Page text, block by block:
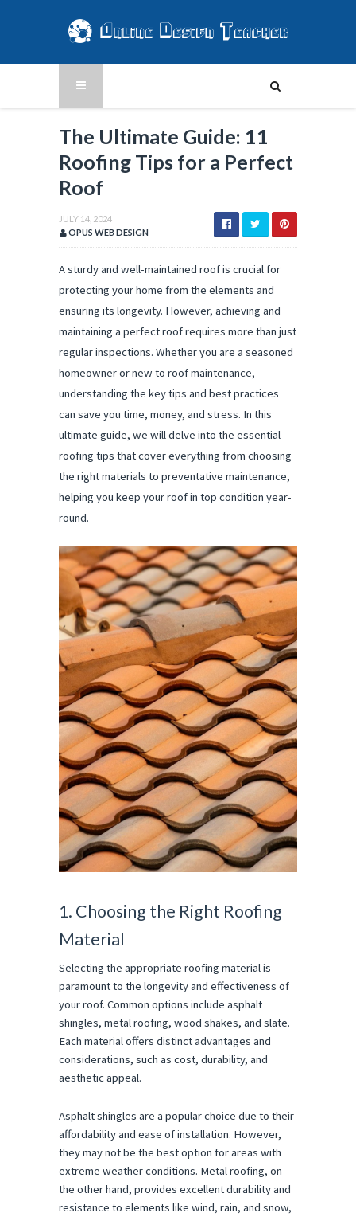
The Ultimate Guide: 11
Roofing Tips for a Perfect
Roof
JULY 14, 2024
OPUS WEB DESIGN
A sturdy and well-maintained roof is crucial for
protecting your home from the elements and
ensuring its longevity. However, achieving and
maintaining a perfect roof requires more than just
regular inspections. Whether you are a seasoned
homeowner or new to roof maintenance,
understanding the key tips and best practices
can save you time, money, and stress. In this
ultimate guide, we will delve into the essential
roofing tips that cover everything from choosing
the right materials to preventative maintenance,
helping you keep your roof in top condition year-
round.
1. Choosing the Right Roofing
Material
Selecting the appropriate roofing material is
paramount to the longevity and effectiveness of
your roof. Common options include asphalt
shingles, metal roofing, wood shakes, and slate.
Each material offers distinct advantages and
considerations, such as cost, durability, and
aesthetic appeal.
Asphalt shingles are a popular choice due to their
affordability and ease of installation. However,
they may not be the best option for areas with
extreme weather conditions. Metal roofing, on
the other hand, provides excellent durability and
resistance to elements like wind, rain, and snow,